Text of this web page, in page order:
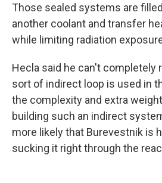
Those sealed systems are
another coolant and transfer
while limiting radiation
Hecla said he can't completely
sort of indirect loop is used in
the complexity and extra
building such an indirect
more likely that Burevestnik is
sucking it right through the